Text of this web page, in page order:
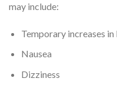
may include:
Temporary increases
Nausea
Dizziness